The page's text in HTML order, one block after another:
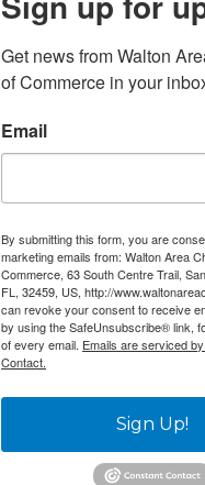
Get news from Walton
of Commerce in your
Email
By submitting this form, you are
marketing emails from: Walton Area
Commerce, 63 South Centre Trail,
FL, 32459, US, http://
can revoke your consent to receive
by using the SafeUnsubscribe® link,
of every email. Emails are serviced
Contact.
Sign Up!